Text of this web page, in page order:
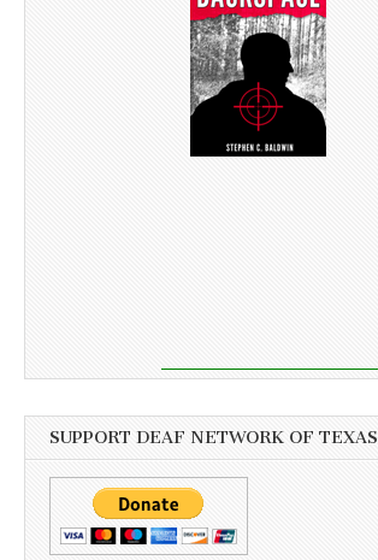
SUPPORT DEAF NETWORK OF TEXAS